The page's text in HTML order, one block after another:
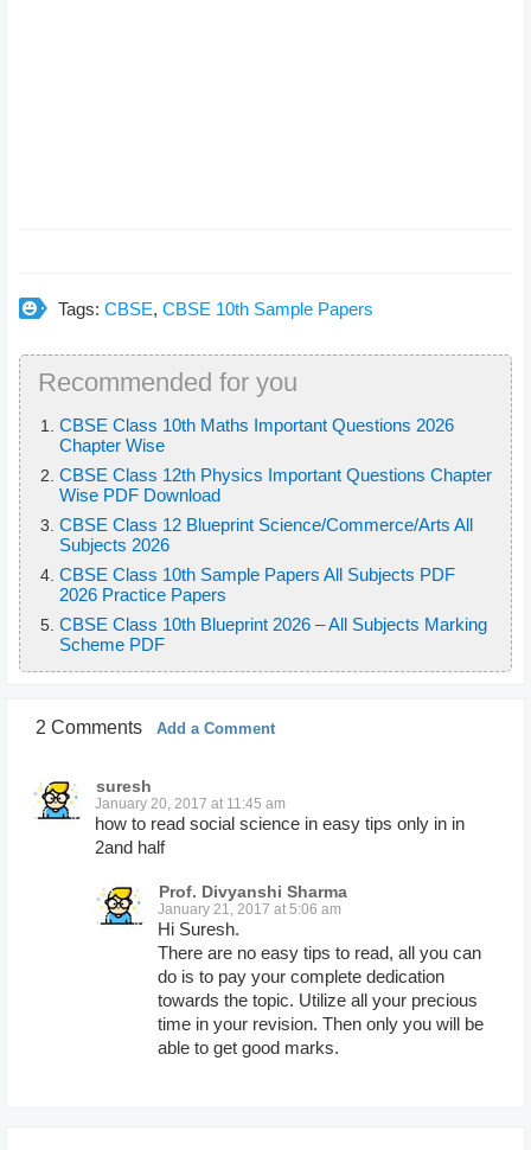
Tags: CBSE, CBSE 10th Sample Papers
Recommended for you
CBSE Class 10th Maths Important Questions 2026
Chapter Wise
CBSE Class 12th Physics Important Questions Chapter
Wise PDF Download
CBSE Class 12 Blueprint Science/Commerce/Arts All
Subjects 2026
CBSE Class 10th Sample Papers All Subjects PDF
2026 Practice Papers
CBSE Class 10th Blueprint 2026 – All Subjects Marking
Scheme PDF
2 Comments Add a Comment
suresh
January 20, 2017 at 11:45 am
how to read social science in easy tips only in in
2and half
Prof. Divyanshi Sharma
January 21, 2017 at 5:06 am
Hi Suresh.
There are no easy tips to read, all you can
do is to pay your complete dedication
towards the topic. Utilize all your precious
time in your revision. Then only you will be
able to get good marks.